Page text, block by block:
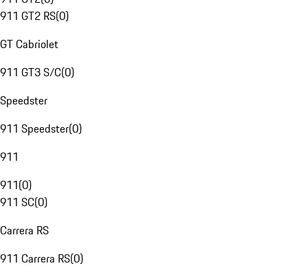
911 GT2 RS(0)
GT Cabriolet
911 GT3 S/C(0)
Speedster
911 Speedster(0)
911
911(0)
911 SC(0)
Carrera RS
911 Carrera RS(0)